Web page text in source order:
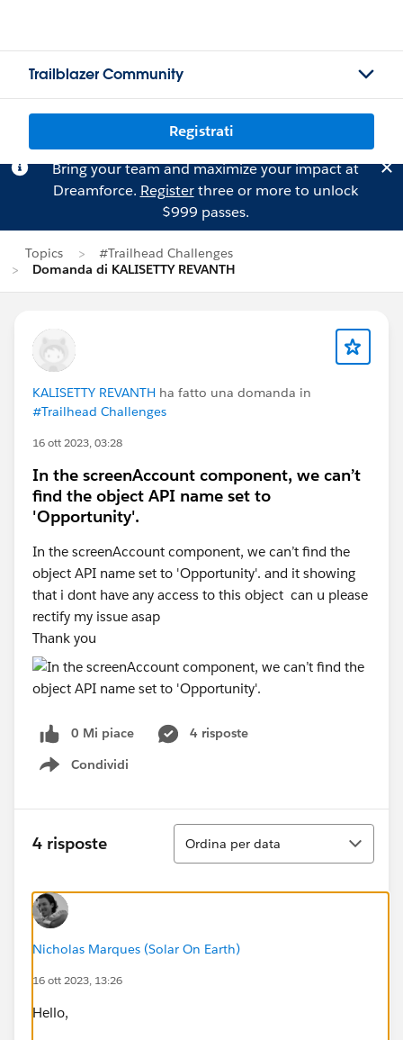
Trailblazer Community
Registrati
Bring your team and maximize your impact at
Dreamforce. Registerthree or more to unlock
$999 passes.
Topics
#Trailhead Challenges
Domanda di KALISETTY REVANTH
KALISETTY REVANTH ha fatto una domanda in
#Trailhead Challenges
16 ott 2023, 03:28
In the screenAccount component, we can’t
find the object API name set to
'Opportunity'.
In the screenAccount component, we can’t find the
object API name set to 'Opportunity'. and it showing
that i dont have any access to this object can u please
rectify my issue asap
Thank you
0 Mi piace
4 risposte
Condividi
Show menu
4 risposte
Ordina
Ordina per data
Nicholas Marques (Solar On Earth)
16 ott 2023, 13:26
Hello,